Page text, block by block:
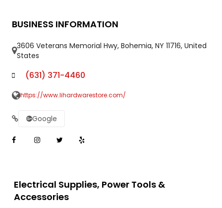
BUSINESS INFORMATION
3606 Veterans Memorial Hwy, Bohemia, NY 11716, United
States
(631) 371-4460
https://www.lihardwarestore.com/
Google
Electrical Supplies, Power Tools &
Accessories